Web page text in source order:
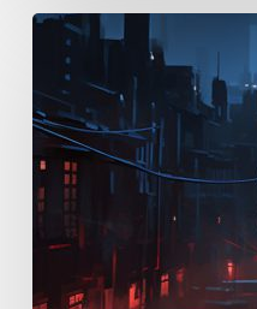
Stealth